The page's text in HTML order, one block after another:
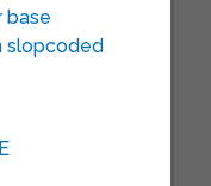
base
slopcoded